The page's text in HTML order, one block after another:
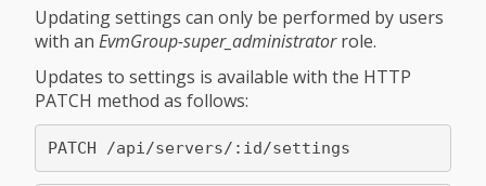
Updating settings can only be performed by users
with an EvmGroup-super_administratorrole.
Updates to settings is available with the HTTP
PATCH method as follows: